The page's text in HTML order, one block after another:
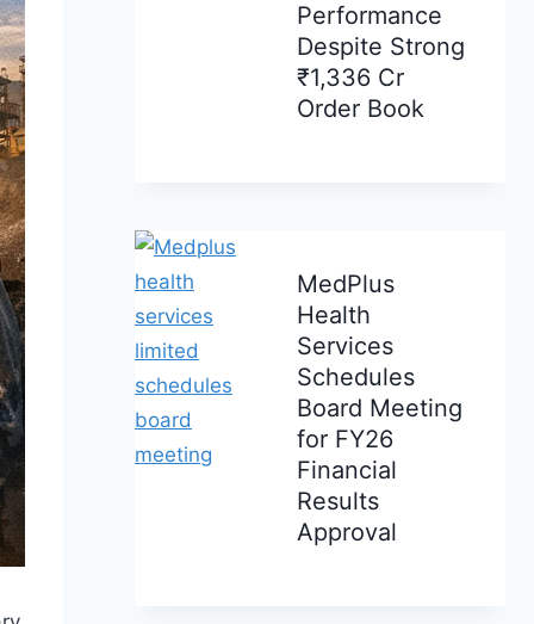
Performance
Despite Strong
₹1,336 Cr
Order Book
MedPlus
Health
Services
Schedules
Board Meeting
for FY26
Financial
Results
Approval